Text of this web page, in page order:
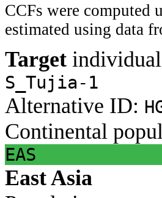
CCFs were
estimated using data
Target individual
S_Tujia-1
Alternative ID:
Continental
EAS
East Asia